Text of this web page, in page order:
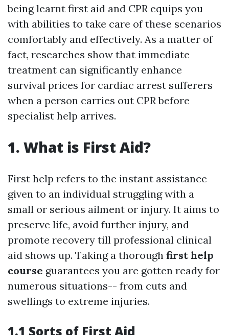
being learnt first aid and CPR equips you
with abilities to take care of these scenarios
comfortably and effectively. As a matter of
fact, researches show that immediate
treatment can significantly enhance
survival prices for cardiac arrest sufferers
when a person carries out CPR before
specialist help arrives.
1. What is First Aid?
First help refers to the instant assistance
given to an individual struggling with a
small or serious ailment or injury. It aims to
preserve life, avoid further injury, and
promote recovery till professional clinical
aid shows up. Taking a thorough first help
course guarantees you are gotten ready for
numerous situations-- from cuts and
swellings to extreme injuries.
1.1 Sorts of First Aid